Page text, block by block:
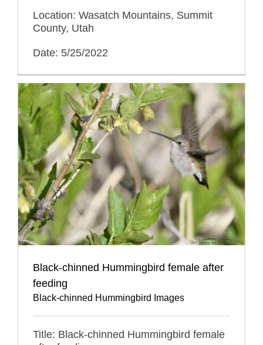
Location: Wasatch Mountains, Summit
County, Utah
Date: 5/25/2022
Black-chinned Hummingbird female after
feeding
Black-chinned Hummingbird Images
Title: Black-chinned Hummingbird female